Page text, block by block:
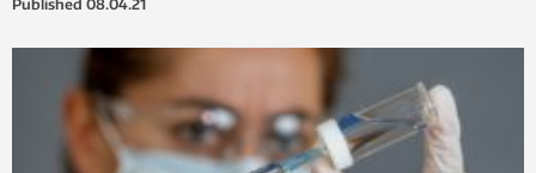
Published 08.04.21